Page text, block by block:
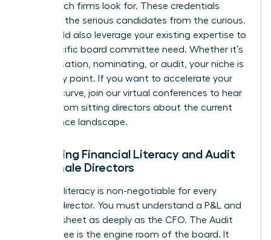
rigor search firms look for. These credentials
separate the serious candidates from the curious.
You should also leverage your existing expertise to
fill a specific board committee need. Whether it’s
compensation, nominating, or audit, your niche is
your entry point. If you want to accelerate your
learning curve, join our virtual conferences to hear
directly from sitting directors about the current
governance landscape.
Mastering Financial Literacy and Audit
for Female Directors
Financial literacy is non-negotiable for every
woman director. You must understand a P&L and
balance sheet as deeply as the CFO. The Audit
Committee is the engine room of the board. It